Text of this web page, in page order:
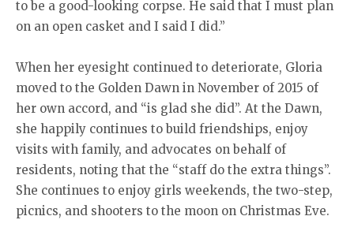
to be a good-looking corpse. He said that I must plan
on an open casket and I said I did.”
When her eyesight continued to deteriorate, Gloria
moved to the Golden Dawn in November of 2015 of
her own accord, and “is glad she did”. At the Dawn,
she happily continues to build friendships, enjoy
visits with family, and advocates on behalf of
residents, noting that the “staff do the extra things”.
She continues to enjoy girls weekends, the two-step,
picnics, and shooters to the moon on Christmas Eve.